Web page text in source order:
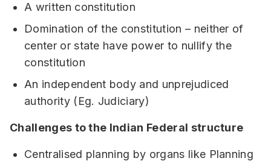
A written constitution
Domination of the constitution – neither of
center or state have power to nullify the
constitution
An independent body and unprejudiced
authority (Eg. Judiciary)
Challenges to the Indian Federal structure
Centralised planning by organs like Planning